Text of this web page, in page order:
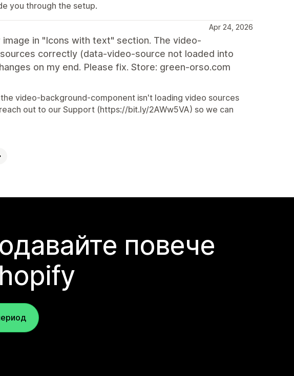
you through the setup.
Apr 24, 2026
in "Icons with text" section. The video-
correctly (data-video-source not loaded into
on my end. Please fix. Store: green-orso.com
video-background-component isn't loading video sources
out to our Support (https://bit.ly/2AWw5VA) so we can
повече